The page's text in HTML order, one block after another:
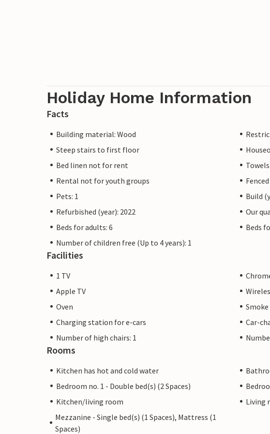
Holiday Home Information
Facts
Building material: Wood
Steep stairs to first floor
Bed linen not for rent
Rental not for youth groups
Pets: 1
Build
Refurbished (year): 2022
Our
Beds for adults: 6
Beds
Number of children free (Up to 4 years): 1
Facilities
1 TV
Apple TV
Oven
Charging station for e-cars
Car-
Number of high chairs: 1
Rooms
Kitchen has hot and cold water
Bedroom no. 1 - Double bed(s) (2 Spaces)
Kitchen/living room
Living
Mezzanine - Single bed(s) (1 Spaces), Mattress (1
Spaces)